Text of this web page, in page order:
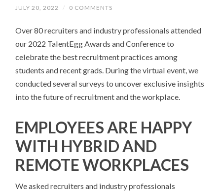
JULY 20, 2022 / 0 COMMENTS
Over 80 recruiters and industry professionals attended
our 2022 TalentEgg Awards and Conference to
celebrate the best recruitment practices among
students and recent grads. During the virtual event, we
conducted several surveys to uncover exclusive insights
into the future of recruitment and the workplace.
EMPLOYEES ARE HAPPY
WITH HYBRID AND
REMOTE WORKPLACES
We asked recruiters and industry professionals